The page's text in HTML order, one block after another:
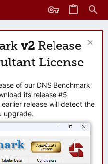
v2 Release
License
of our DNS Benchmark
its release #5
release will detect the
upgrade.